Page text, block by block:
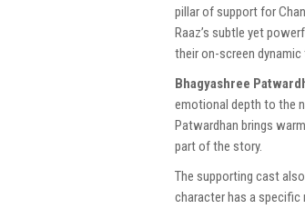
pillar of support for
Raaz’s subtle yet
their on-screen
Bhagyashree
emotional depth to the
Patwardhan brings
part of the story.
The supporting cast
character has a specific